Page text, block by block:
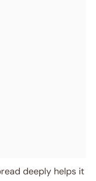
deeply helps it